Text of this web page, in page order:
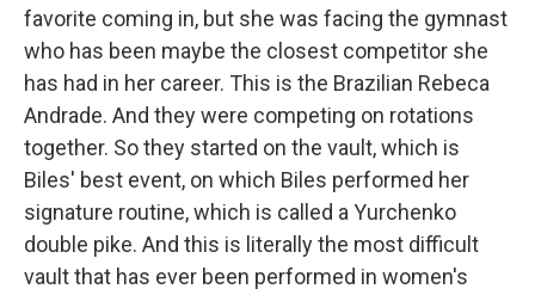
favorite coming in, but she was facing the gymnast
who has been maybe the closest competitor she
has had in her career. This is the Brazilian Rebeca
Andrade. And they were competing on rotations
together. So they started on the vault, which is
Biles' best event, on which Biles performed her
signature routine, which is called a Yurchenko
double pike. And this is literally the most difficult
vault that has ever been performed in women's